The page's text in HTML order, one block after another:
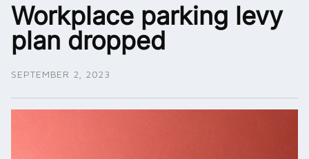
Workplace parking levy
plan dropped
SEPTEMBER 2, 2023